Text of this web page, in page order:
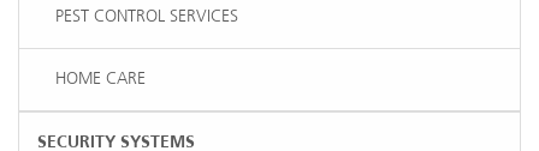
PEST CONTROL SERVICES
HOME CARE
SECURITY SYSTEMS